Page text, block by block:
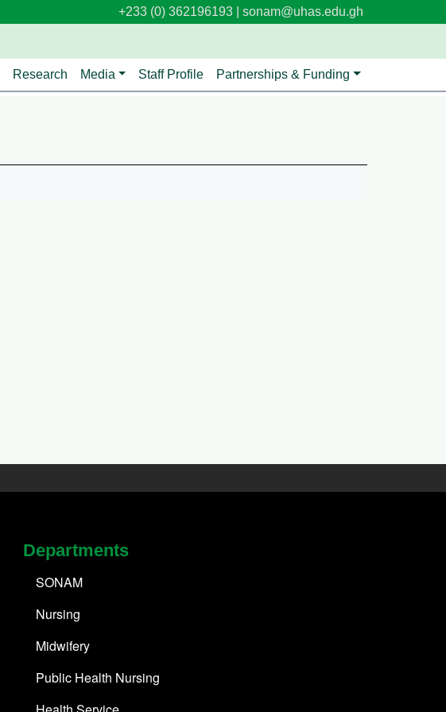
+233 (0) 362196193 | sonam@uhas.edu.gh
Research Media Staff Profile Partnerships & Funding
Departments
SONAM
Nursing
Midwifery
Public Health Nursing